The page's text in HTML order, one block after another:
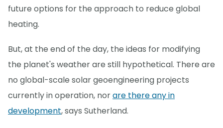
future options for the approach to reduce global
heating.
But, at the end of the day, the ideas for modifying
the planet's weather are still hypothetical. There are
no global-scale solar geoengineering projects
currently in operation, norare there any in
development, says Sutherland.